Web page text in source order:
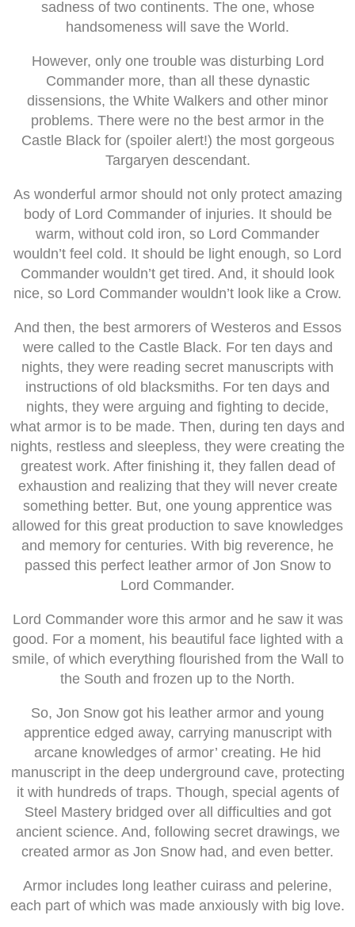
sadness of two continents. The one, whose
handsomeness will save the World.
However, only one trouble was disturbing Lord
Commander more, than all these dynastic
dissensions, the White Walkers and other minor
problems. There were no the best armor in the
Castle Black for (spoiler alert!) the most gorgeous
Targaryen descendant.
As wonderful armor should not only protect amazing
body of Lord Commander of injuries. It should be
warm, without cold iron, so Lord Commander
wouldn’t feel cold. It should be light enough, so Lord
Commander wouldn’t get tired. And, it should look
nice, so Lord Commander wouldn’t look like a Crow.
And then, the best armorers of Westeros and Essos
were called to the Castle Black. For ten days and
nights, they were reading secret manuscripts with
instructions of old blacksmiths. For ten days and
nights, they were arguing and fighting to decide,
what armor is to be made. Then, during ten days and
nights, restless and sleepless, they were creating the
greatest work. After finishing it, they fallen dead of
exhaustion and realizing that they will never create
something better. But, one young apprentice was
allowed for this great production to save knowledges
and memory for centuries. With big reverence, he
passed this perfect leather armor of Jon Snow to
Lord Commander.
Lord Commander wore this armor and he saw it was
good. For a moment, his beautiful face lighted with a
smile, of which everything flourished from the Wall to
the South and frozen up to the North.
So, Jon Snow got his leather armor and young
apprentice edged away, carrying manuscript with
arcane knowledges of armor’ creating. He hid
manuscript in the deep underground cave, protecting
it with hundreds of traps. Though, special agents of
Steel Mastery bridged over all difficulties and got
ancient science. And, following secret drawings, we
created armor as Jon Snow had, and even better.
Armor includes long leather cuirass and pelerine,
each part of which was made anxiously with big love.